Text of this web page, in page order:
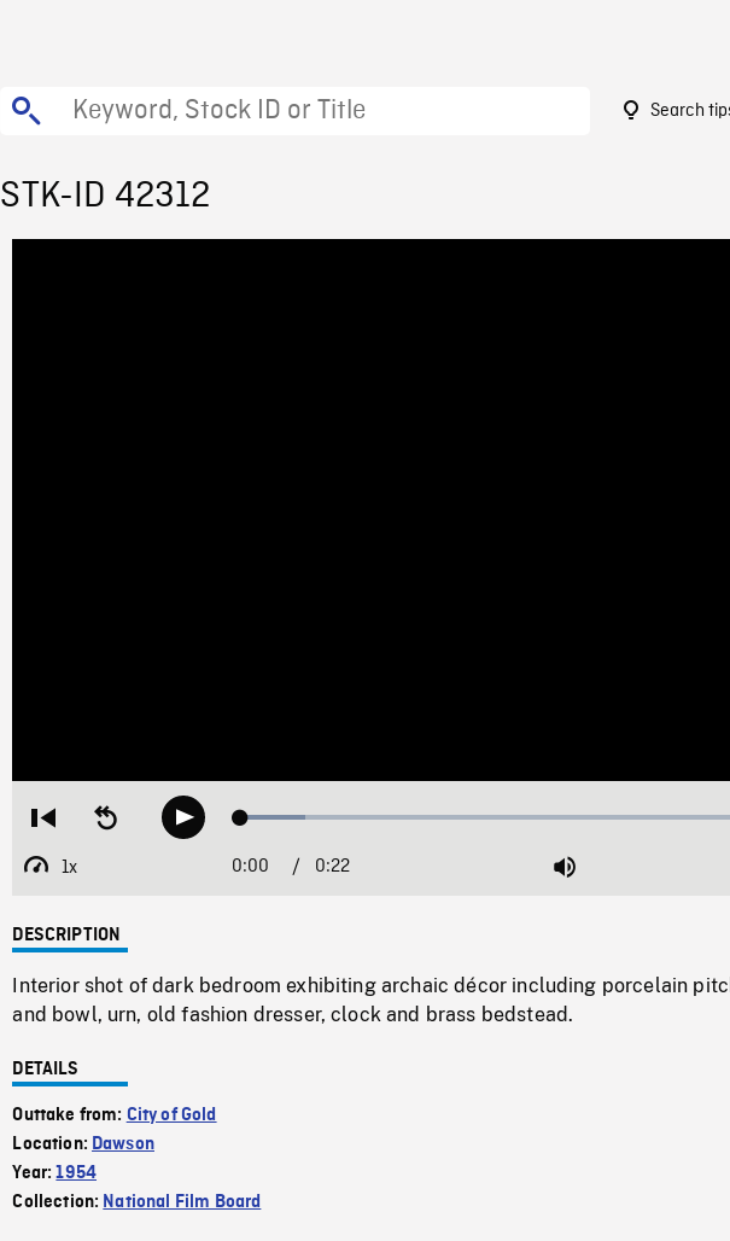
Search
STK-ID 42312
Restart
beginning
Seek
backwardPlay Loaded:
1x
Playback
Current
0:00 / Duration
0:22 Mute
DESCRIPTION
Interior shot of dark bedroom exhibiting archaic décor including porcelain
and bowl, urn, old fashion dresser, clock and brass bedstead.
DETAILS
Outtake from: City of Gold
Location: Dawson
Year:1954
Collection: National Film Board